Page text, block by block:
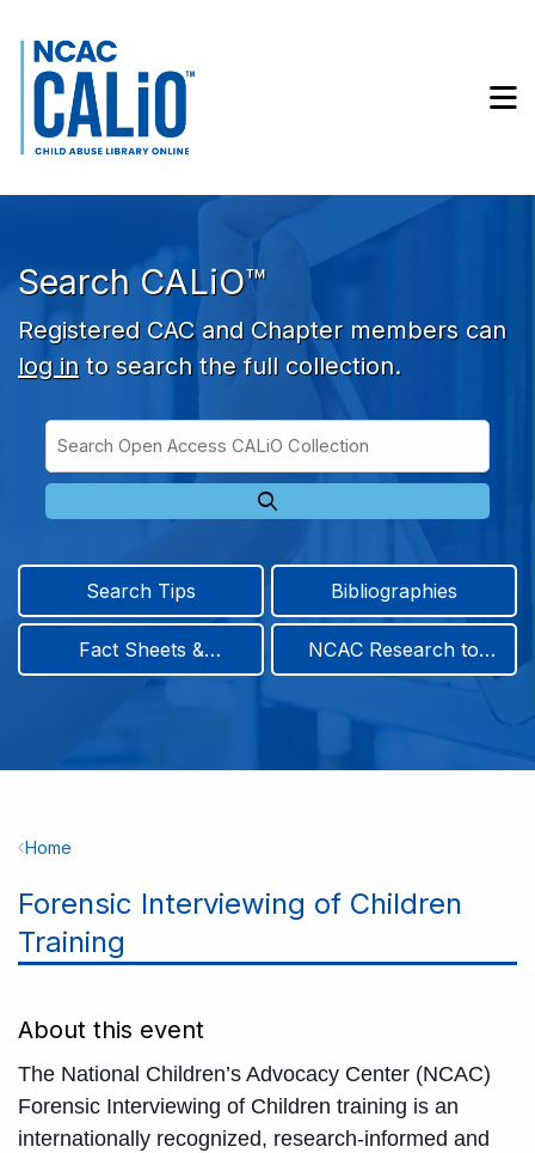
Skip to search bar
Skip to main content
Skip to footer
Search CALiO™
Registered CAC and Chapter members can
log in to search the full collection.
Type
Access
CALiO
Search Tips Bibliographies
Fact Sheets &
NCAC Research to
Breadcrumb
Home
Forensic Interviewing of Children
Training
About this event
The National Children’s Advocacy Center (NCAC)
Forensic Interviewing of Children training is an
internationally recognized, research-informed and